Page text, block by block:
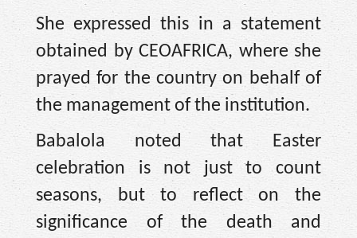
She expressed this in a statement
obtained by CEOAFRICA, where she
prayed for the country on behalf of
the management of the institution.
Babalola noted that Easter
celebration is not just to count
seasons, but to reflect on the
significance of the death and